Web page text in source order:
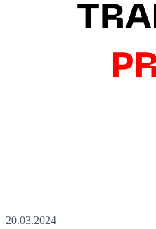
20.03.2024